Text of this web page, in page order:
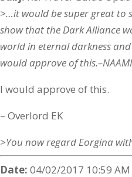
>…it would be super great to
show that the Dark Alliance
world in eternal darkness
would approve of
I would approve of this.
– Overlord EK
>You now regard Eorgina
Date: 04/02/2017 10:59 AM